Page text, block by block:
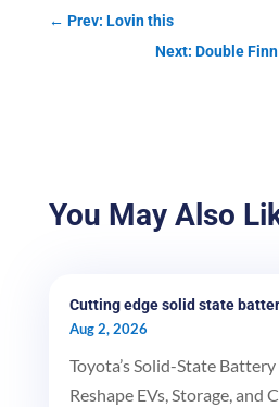
← Prev: Lovin this
Next: Double
You May Also
Cutting edge solid state
Aug 2, 2026
Toyota’s Solid-State
Reshape EVs, Storage, and